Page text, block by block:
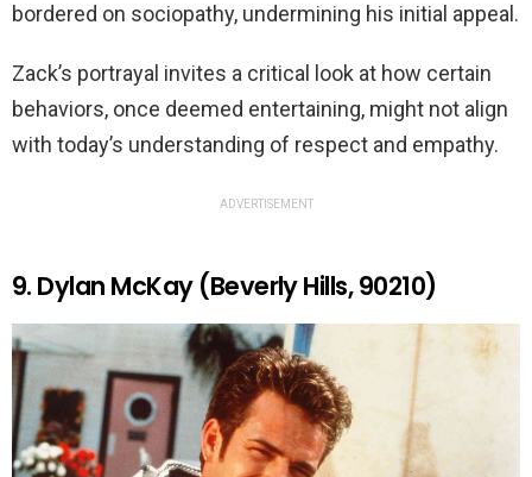
bordered on sociopathy, undermining his initial appeal.
Zack’s portrayal invites a critical look at how certain
behaviors, once deemed entertaining, might not align
with today’s understanding of respect and empathy.
ADVERTISEMENT
9. Dylan McKay (Beverly Hills, 90210)